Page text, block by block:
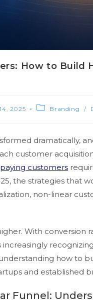
How to Build
2025 Branding /
dramatically,
customer
customers
the strategies that
non-linear
With
increasingly
how to
and established
Funnel: